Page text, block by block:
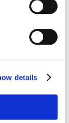
details